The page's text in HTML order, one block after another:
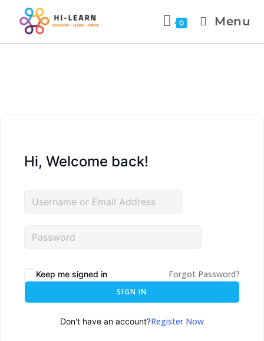
0 Menu
Hi, Welcome back!
Keep me signed in Forgot Password?
SIGN IN
Don't have an account?Register Now